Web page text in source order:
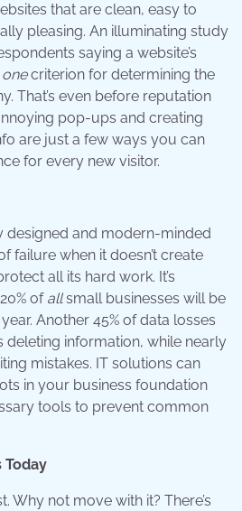
that are clean, easy to
pleasing. An illuminating study
saying a website’s
onecriterion for determining the
That’s even before reputation
pop-ups and creating
are just a few ways you can
for every new visitor.
designed and modern-minded
failure when it doesn’t create
all its hard work. It’s
of allsmall businesses will be
Another 45% of data losses
information, while nearly
mistakes. IT solutions can
in your business foundation
tools to prevent common
Today
Why not move with it? There’s